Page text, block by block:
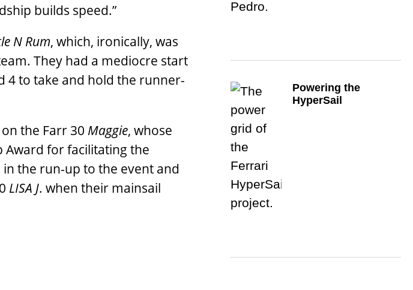
builds speed.”
N Rum, which, ironically, was
They had a mediocre start
4 to take and hold the runner-
the Farr 30 Maggie, whose
Award for facilitating the
the run-up to the event and
LISA J. when their mainsail
Powering the
HyperSail